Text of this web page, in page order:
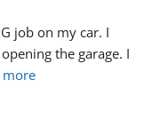
job on my car. I
the garage. I
more